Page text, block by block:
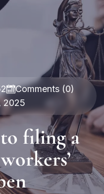
Comments (0)
2025
filing a